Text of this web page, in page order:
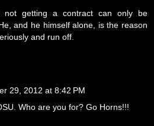
not getting a contract can only be
and he himself alone, is the reason
and run off.
29, 2012 at 8:42 PM
Who are you for? Go Horns!!!